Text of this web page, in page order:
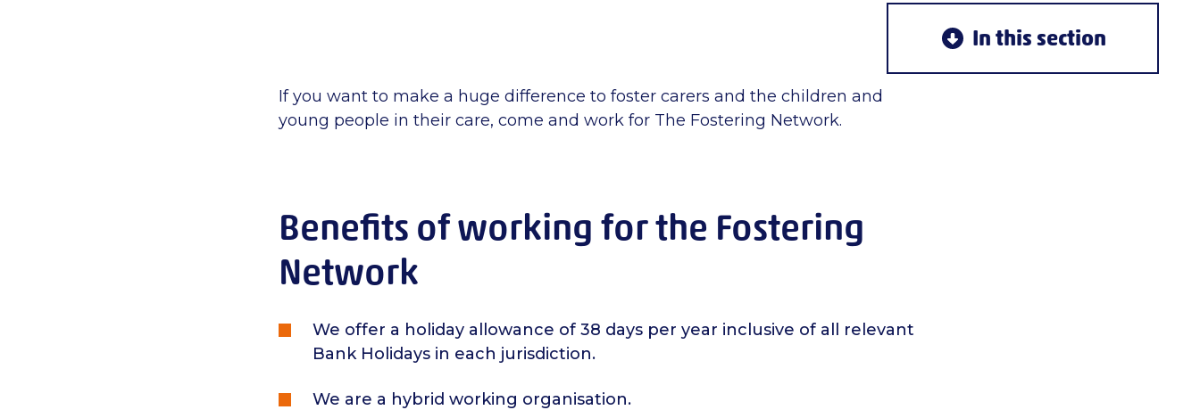
In this section
If you want to make a huge difference to foster carers and the children and
young people in their care, come and work for The Fostering Network.
Benefits of working for the Fostering
Network
We offer a holiday allowance of 38 days per year inclusive of all relevant
Bank Holidays in each jurisdiction.
We are a hybrid working organisation.